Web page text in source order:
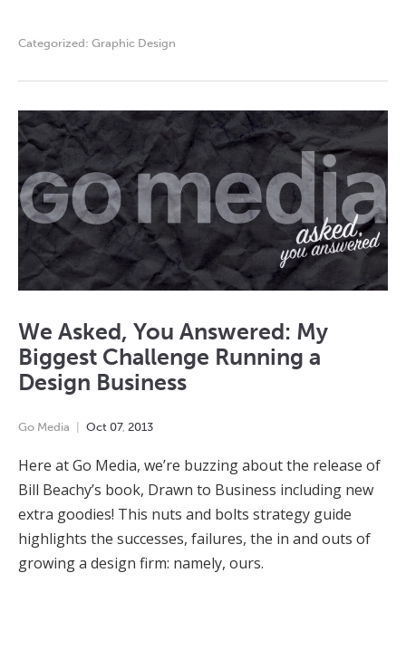
Categorized: Graphic Design
We Asked, You Answered: My
Biggest Challenge Running a
Design Business
Go Media Oct 07, 2013
Here at Go Media, we’re buzzing about the release of
Bill Beachy’s book, Drawn to Business including new
extra goodies! This nuts and bolts strategy guide
highlights the successes, failures, the in and outs of
growing a design firm: namely, ours.